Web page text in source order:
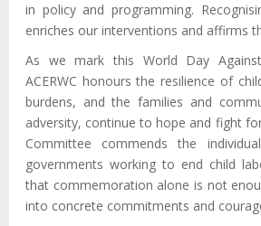
in policy and programming.
enriches our interventions and affirms
As we mark this World Day
ACERWC honours the resilience of
burdens, and the families and
adversity, continue to hope and fight
Committee commends the
governments working to end child
that commemoration alone is not
into concrete commitments and